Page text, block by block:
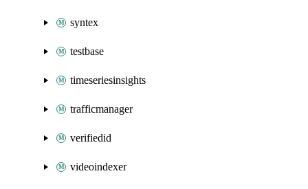
syntex
testbase
timeseriesinsights
trafficmanager
verifiedid
videoindexer